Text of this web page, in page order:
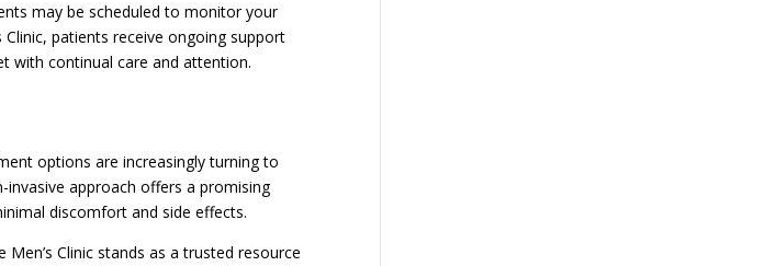
may be scheduled to monitor your
patients receive ongoing support
with continual care and attention.
options are increasingly turning to
invasive approach offers a promising
discomfort and side effects.
Clinic stands as a trusted resource